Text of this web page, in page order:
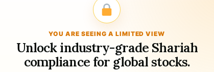
YOU ARE SEEING A LIMITED VIEW
Unlock industry-grade Shariah
compliance for global stocks.